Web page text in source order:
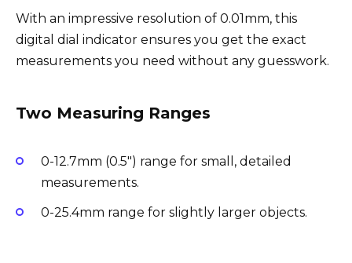
With an impressive resolution of 0.01mm, this
digital dial indicator ensures you get the exact
measurements you need without any guesswork.
Two Measuring Ranges
0-12.7mm (0.5″) range for small, detailed
measurements.
0-25.4mm range for slightly larger objects.